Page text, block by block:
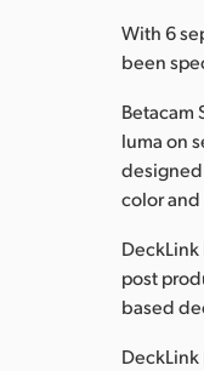
With 6
been
Betacam
luma on
color
post
based